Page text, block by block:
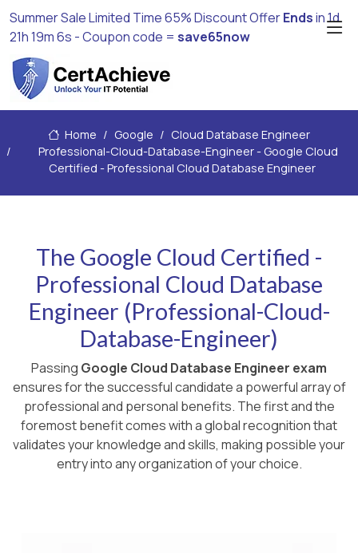
Summer Sale Limited Time 65% Discount OfferEndsin1d
21h 19m 4s - Coupon code = save65now
Home Google
Cloud Database Engineer
Professional-Cloud-Database-Engineer - Google Cloud
Certified - Professional Cloud Database Engineer
The Google Cloud Certified -
Professional Cloud Database
Engineer (Professional-Cloud-
Database-Engineer)
Passing Google Cloud Database Engineer exam
ensures for the successful candidate a powerful array of
professional and personal benefits. The first and the
foremost benefit comes with a global recognition that
validates your knowledge and skills, making possible your
entry into any organization of your choice.